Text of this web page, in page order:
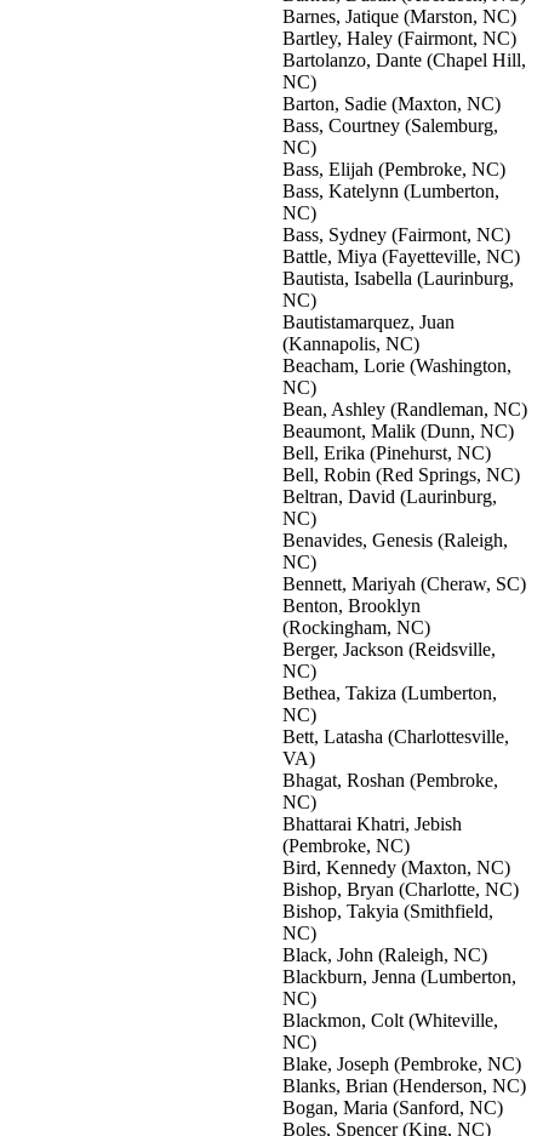
Barnes, Jatique (Marston, NC)
Bartley, Haley (Fairmont, NC)
Bartolanzo, Dante (Chapel Hill,
NC)
Barton, Sadie (Maxton, NC)
Bass, Courtney (Salemburg,
NC)
Bass, Elijah (Pembroke, NC)
Bass, Katelynn (Lumberton,
NC)
Bass, Sydney (Fairmont, NC)
Battle, Miya (Fayetteville, NC)
Bautista, Isabella (Laurinburg,
NC)
Bautistamarquez, Juan
(Kannapolis, NC)
Beacham, Lorie (Washington,
NC)
Bean, Ashley (Randleman, NC)
Beaumont, Malik (Dunn, NC)
Bell, Erika (Pinehurst, NC)
Bell, Robin (Red Springs, NC)
Beltran, David (Laurinburg,
NC)
Benavides, Genesis (Raleigh,
NC)
Bennett, Mariyah (Cheraw, SC)
Benton, Brooklyn
(Rockingham, NC)
Berger, Jackson (Reidsville,
NC)
Bethea, Takiza (Lumberton,
NC)
Bett, Latasha (Charlottesville,
VA)
Bhagat, Roshan (Pembroke,
NC)
Bhattarai Khatri, Jebish
(Pembroke, NC)
Bird, Kennedy (Maxton, NC)
Bishop, Bryan (Charlotte, NC)
Bishop, Takyia (Smithfield,
NC)
Black, John (Raleigh, NC)
Blackburn, Jenna (Lumberton,
NC)
Blackmon, Colt (Whiteville,
NC)
Blake, Joseph (Pembroke, NC)
Blanks, Brian (Henderson, NC)
Bogan, Maria (Sanford, NC)
Boles, Spencer (King, NC)